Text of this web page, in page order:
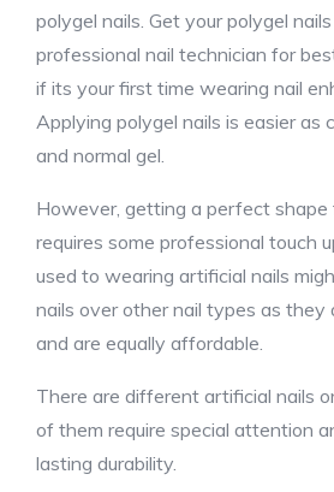
polygel nails. Get your polygel
professional nail technician for
if its your first time wearing nail
Applying polygel nails is easier as
and normal gel.
However, getting a perfect shape
requires some professional touch
used to wearing artificial nails
nails over other nail types as they
and are equally affordable.
There are different artificial nails
of them require special attention
lasting durability.